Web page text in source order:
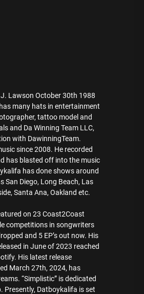
Lawson October 30th 1988
many hats in entertainment
tattoo model and
and Da Winning Team LLC,
with DawinningTeam.
since 2008. He recorded
has blasted off into the music
has done shows around
San Diego, Long Beach, Las
Santa Ana, Oakland etc.
on 23 Coast2Coast
competitions in songwriters
and 5 EP’s out now. His
in June of 2023 reached
His latest release
March 27th, 2024, has
“Simplistic” is dedicated
Presently, Datboykalifa is set